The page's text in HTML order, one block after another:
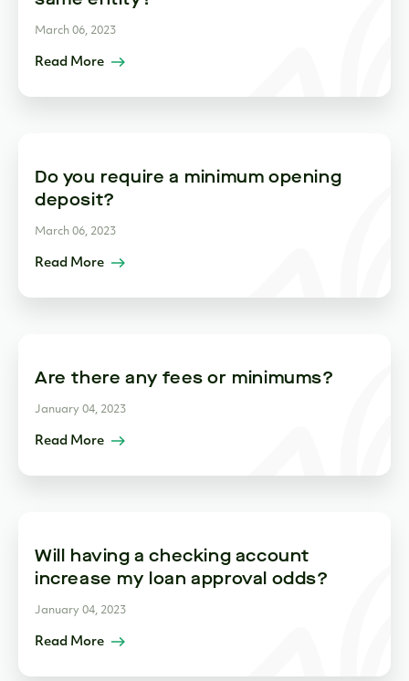
March 06, 2023
Read More
Do you require a minimum opening
deposit?
March 06, 2023
Read More
Are there any fees or minimums?
January 04, 2023
Read More
Will having a checking account
increase my loan approval odds?
January 04, 2023
Read More